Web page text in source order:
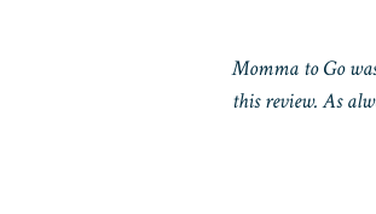
Momma to Go
this review. As